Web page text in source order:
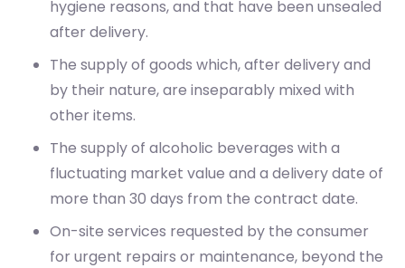
hygiene reasons, and that have been unsealed
after delivery.
The supply of goods which, after delivery and
by their nature, are inseparably mixed with
other items.
The supply of alcoholic beverages with a
fluctuating market value and a delivery date of
more than 30 days from the contract date.
On-site services requested by the consumer
for urgent repairs or maintenance, beyond the